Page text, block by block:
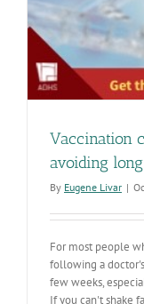
Vaccination
avoiding long
By Eugene Livar |
For most people
following a
few weeks,
If you can't shake